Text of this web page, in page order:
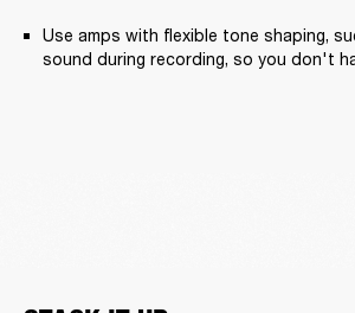
Use amps with flexible tone shaping,
sound during recording, so you don't